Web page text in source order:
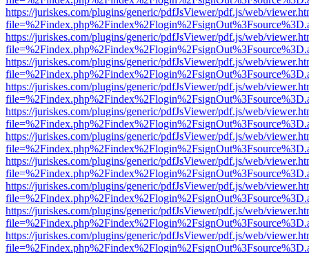
https://juriskes.com/plugins/generic/pdfJsViewer/pdf.js/web/
https://juriskes.com/plugins/generic/pdfJsViewer/pdf.js/web/
https://juriskes.com/plugins/generic/pdfJsViewer/pdf.js/web/
https://juriskes.com/plugins/generic/pdfJsViewer/pdf.js/web/
https://juriskes.com/plugins/generic/pdfJsViewer/pdf.js/web/
https://juriskes.com/plugins/generic/pdfJsViewer/pdf.js/web/
https://juriskes.com/plugins/generic/pdfJsViewer/pdf.js/web/
https://juriskes.com/plugins/generic/pdfJsViewer/pdf.js/web/
https://juriskes.com/plugins/generic/pdfJsViewer/pdf.js/web/
https://juriskes.com/plugins/generic/pdfJsViewer/pdf.js/web/